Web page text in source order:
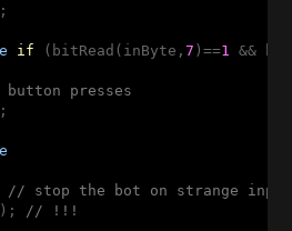
if (bitRead(inByte,7 )==1
&&
presses
// stop the bot on strange
// !!!